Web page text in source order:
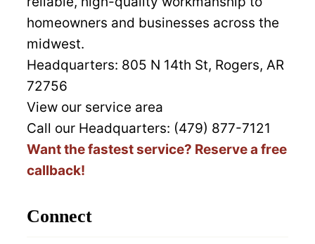
homeowners and businesses across the
midwest.
Headquarters: 805 N 14th St, Rogers, AR
72756
View our service area
Call our Headquarters: (479) 877-7121
Want the fastest service? Reserve a free
callback!
Connect